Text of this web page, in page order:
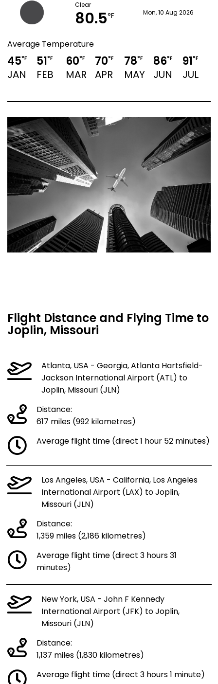
Clear
80.5°F Mon, 10 Aug 2026
Average Temperature
45°F
JAN
51°F
FEB
60°F
MAR
70°F
APR
78°F
MAY
86°F
JUN
91°F
JUL
Flight Distance and Flying Time to
Joplin, Missouri
Atlanta, USA - Georgia, Atlanta Hartsfield-
Jackson International Airport (ATL) to
Joplin, Missouri (JLN)
Distance:
617 miles (992 kilometres)
Average flight time (direct 1 hour 52 minutes)
Los Angeles, USA - California, Los Angeles
International Airport (LAX) to Joplin,
Missouri (JLN)
Distance:
1,359 miles (2,186 kilometres)
Average flight time (direct 3 hours 31
minutes)
New York, USA - John F Kennedy
International Airport (JFK) to Joplin,
Missouri (JLN)
Distance:
1,137 miles (1,830 kilometres)
Average flight time (direct 3 hours 1 minute)